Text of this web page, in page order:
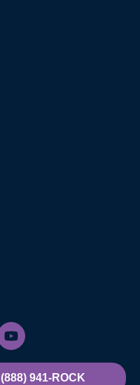
(888) 941-ROCK